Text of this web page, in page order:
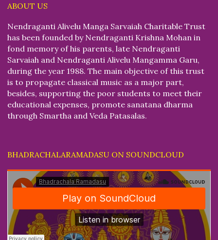
ABOUT US
Nendraganti Alivelu Manga Sarvaiah Charitable Trust
has been founded by Nendraganti Krishna Mohan in
fond memory of his parents, late Nendraganti
Sarvaiah and Nendraganti Alivelu Mangamma Garu,
during the year 1988. The main objective of this trust
is to propagate classical music as a major part,
besides, supporting the poor students to meet their
educational expenses, promote sanatana dharma
through Smartha and Veda Patasalas.
BHADRACHALARAMADASU ON SOUNDCLOUD